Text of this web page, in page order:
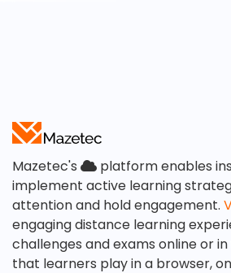
Mazetec's
platform enables
implement active learning
attention and hold engagement.
engaging distance learning
challenges and exams online or
that learners play in a browser,